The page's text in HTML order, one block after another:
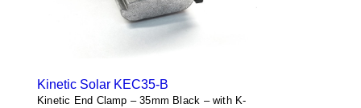
Kinetic Solar KEC35-B
Kinetic End Clamp – 35mm Black – with K-